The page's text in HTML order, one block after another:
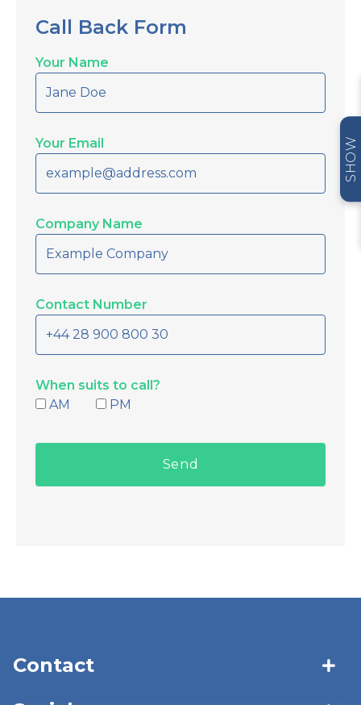
SHOW
Call Back Form
Your Name
Your Email
Company Name
Contact Number
When suits to call?
AM
PM
Contact